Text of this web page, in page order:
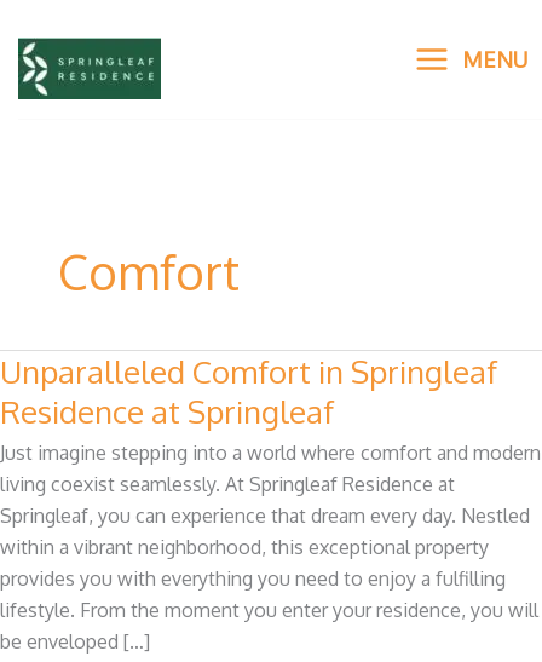
content
MENU
Comfort
Unparalleled Comfort in Springleaf
Residence at Springleaf
Just imagine stepping into a world where comfort and modern
living coexist seamlessly. At Springleaf Residence at
Springleaf, you can experience that dream every day. Nestled
within a vibrant neighborhood, this exceptional property
provides you with everything you need to enjoy a fulfilling
lifestyle. From the moment you enter your residence, you will
be enveloped […]
Unparalleled
Comfort
in
Springleaf
Residence
at
Springleaf